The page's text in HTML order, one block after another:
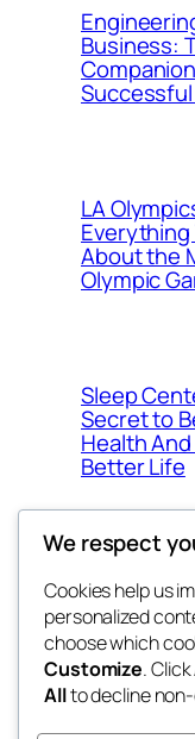
Business:
LA
Everything
About the
Olympic
Sleep
Secret to
Health
Better Life
got fresh
the fresh
We respect
Cookies help us
personalized
choose which
Customize. Click
Allto decline